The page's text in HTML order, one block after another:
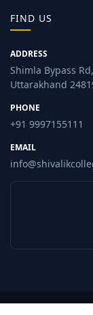
FIND US
ADDRESS
Shimla Bypass
Uttarakhand
PHONE
+91 9997155111
EMAIL